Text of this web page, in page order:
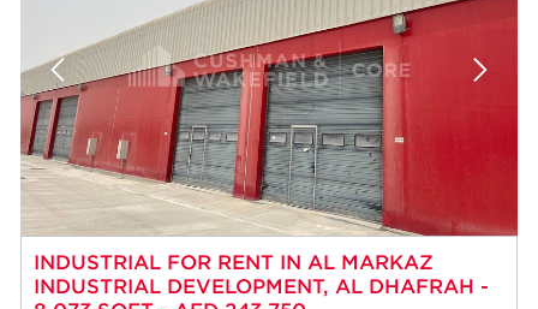
INDUSTRIAL FOR RENT IN AL MARKAZ
INDUSTRIAL DEVELOPMENT, AL DHAFRAH -